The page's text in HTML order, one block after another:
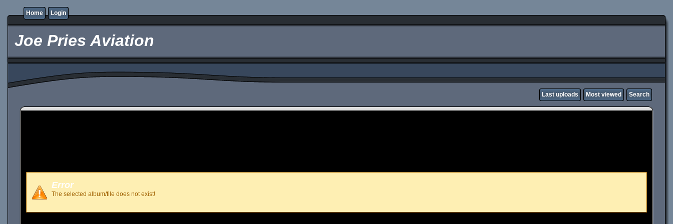
Home Login
Joe Pries Aviation
Last uploads Most viewed Search
Error
The selected album/file does not exist!